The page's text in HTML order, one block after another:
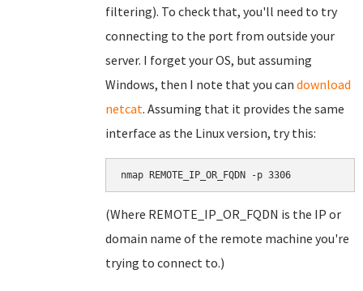
filtering). To check that, you'll need to try
connecting to the port from outside your
server. I forget your OS, but assuming
Windows, then I note that you can download
netcat. Assuming that it provides the same
interface as the Linux version, try this:
nmap REMOTE_IP_OR_FQDN -p 3306
(Where REMOTE_IP_OR_FQDN is the IP or
domain name of the remote machine you're
trying to connect to.)